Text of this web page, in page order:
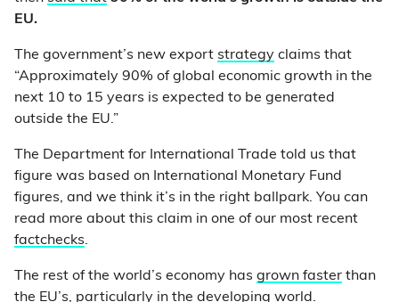
EU.
The government’s new export strategy claims that
“Approximately 90% of global economic growth in the
next 10 to 15 years is expected to be generated
outside the EU.”
The Department for International Trade told us that
figure was based on International Monetary Fund
figures, and we think it’s in the right ballpark. You can
read more about this claim in one of our most recent
factchecks.
The rest of the world’s economy has grown faster than
the EU’s, particularly in the developing world.